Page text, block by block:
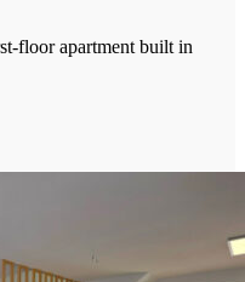
floor apartment built in